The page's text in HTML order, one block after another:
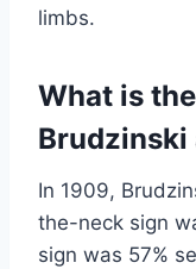
limbs.
What is
Brudzinski
In 1909,
the-neck sign
sign was 57%